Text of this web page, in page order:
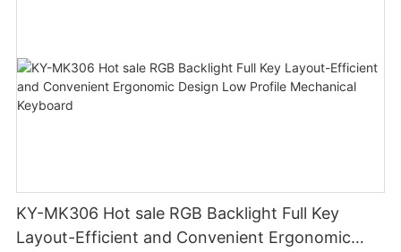
KY-MK306 Hot sale RGB Backlight Full Key
Layout-Efficient and Convenient Ergonomic